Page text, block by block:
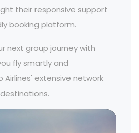
their responsive support
booking platform.
next group journey with
fly smartly and
extensive network